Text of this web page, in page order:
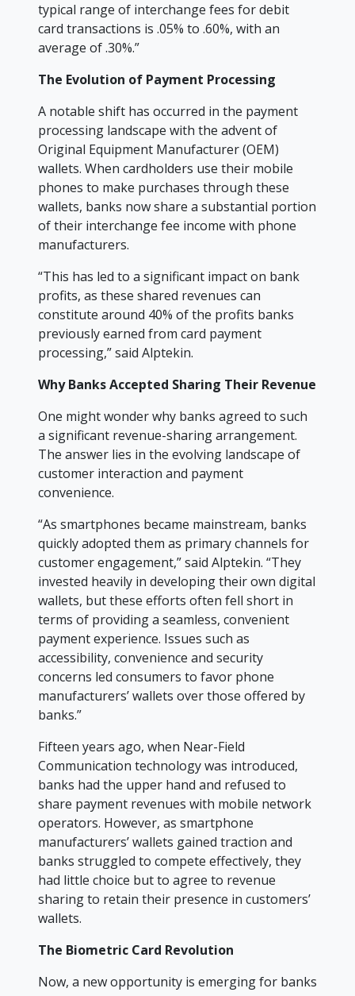
typical range of interchange fees for debit
card transactions is .05% to .60%, with an
average of .30%.”
The Evolution of Payment Processing
A notable shift has occurred in the payment
processing landscape with the advent of
Original Equipment Manufacturer (OEM)
wallets. When cardholders use their mobile
phones to make purchases through these
wallets, banks now share a substantial portion
of their interchange fee income with phone
manufacturers.
“This has led to a significant impact on bank
profits, as these shared revenues can
constitute around 40% of the profits banks
previously earned from card payment
processing,” said Alptekin.
Why Banks Accepted Sharing Their Revenue
One might wonder why banks agreed to such
a significant revenue-sharing arrangement.
The answer lies in the evolving landscape of
customer interaction and payment
convenience.
“As smartphones became mainstream, banks
quickly adopted them as primary channels for
customer engagement,” said Alptekin. “They
invested heavily in developing their own digital
wallets, but these efforts often fell short in
terms of providing a seamless, convenient
payment experience. Issues such as
accessibility, convenience and security
concerns led consumers to favor phone
manufacturers’ wallets over those offered by
banks.”
Fifteen years ago, when Near-Field
Communication technology was introduced,
banks had the upper hand and refused to
share payment revenues with mobile network
operators. However, as smartphone
manufacturers’ wallets gained traction and
banks struggled to compete effectively, they
had little choice but to agree to revenue
sharing to retain their presence in customers’
wallets.
The Biometric Card Revolution
Now, a new opportunity is emerging for banks